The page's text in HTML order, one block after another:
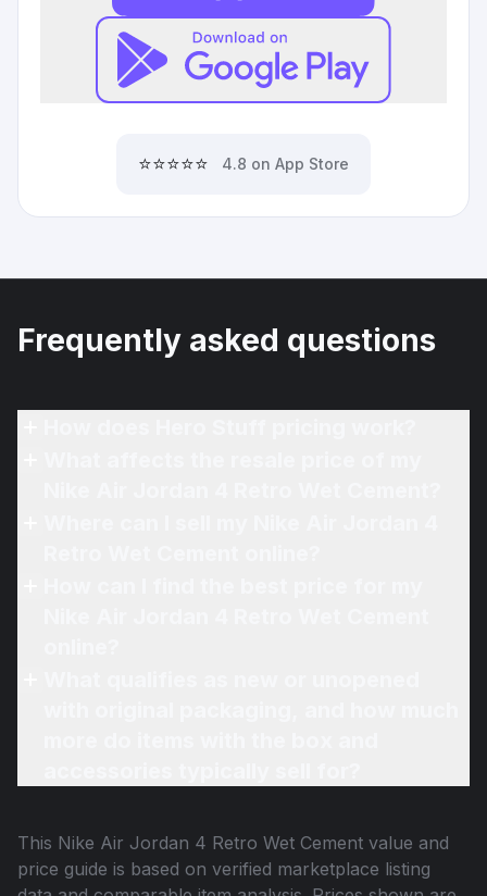
⭐⭐⭐⭐⭐ 4.8 on App Store
Frequently asked questions
This Nike Air Jordan 4 Retro Wet Cement value and
price guide is based on verified marketplace listing